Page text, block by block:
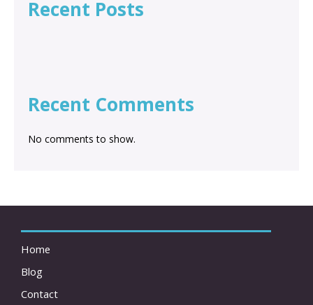
Recent Posts
Recent Comments
No comments to show.
Home
Blog
Contact